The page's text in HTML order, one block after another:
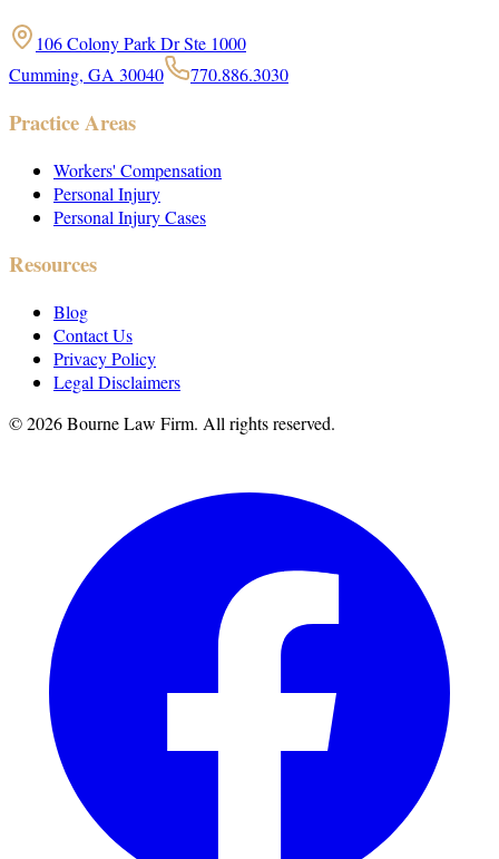
106 Colony Park Dr Ste 1000
Cumming, GA 30040
770.886.3030
Practice Areas
Workers' Compensation
Personal Injury
Personal Injury Cases
Resources
Blog
Contact Us
Privacy Policy
Legal Disclaimers
©2026Bourne Law Firm. All rights reserved.